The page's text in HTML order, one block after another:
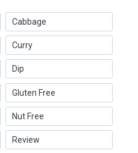
Cabbage
Curry
Dip
Gluten Free
Nut Free
Review